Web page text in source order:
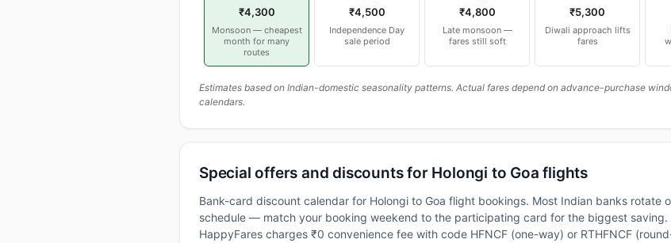
₹4,300
Monsoon — cheapest
month for many
routes
₹4,500
Independence Day
sale period
₹4,800
Late monsoon —
fares still soft
₹5,300
Diwali approach lifts
fares
Estimates based on Indian-domestic seasonality patterns. Actual fares depend on advance-purchase
calendars.
Special offers and discounts for Holongi to Goa flights
Bank-card discount calendar for Holongi to Goa flight bookings. Most Indian banks rotate
schedule — match your booking weekend to the participating card for the biggest saving.
HappyFares charges ₹0 convenience fee with code HFNCF (one-way) or RTHFNCF